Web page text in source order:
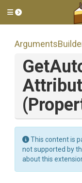
Toggle side
Arguments
Get
This content is
not supported by
about this